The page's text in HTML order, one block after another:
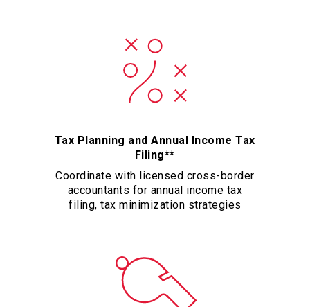
Tax Planning and Annual Income Tax
Filing**
Coordinate with licensed cross-border
accountants for annual income tax
filing, tax minimization strategies